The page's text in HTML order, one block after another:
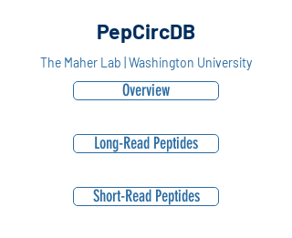
PepCircDB
The Maher Lab | Washington University
Overview
Long-Read Peptides
Short-Read Peptides